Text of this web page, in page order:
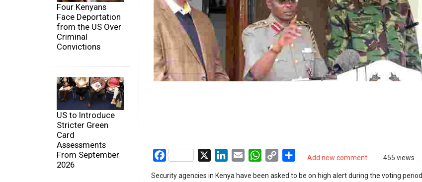
Four Kenyans
Face Deportation
from the US Over
Criminal
Convictions
US to Introduce
Stricter Green
Card
Assessments
From September
2026
Add new comment 455 views
Facebook LinkedIn
Email WhatsApp
Copy
Share
Security agencies in Kenya have been asked to be on high alert during the voting period